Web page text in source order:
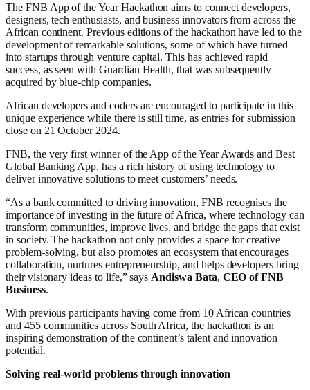
The FNB App of the Year Hackathon aims to connect developers,
designers, tech enthusiasts, and business innovators from across the
African continent. Previous editions of the hackathon have led to the
development of remarkable solutions, some of which have turned
into startups through venture capital. This has achieved rapid
success, as seen with Guardian Health, that was subsequently
acquired by blue-chip companies.
African developers and coders are encouraged to participate in this
unique experience while there is still time, as entries for submission
close on 21 October 2024.
FNB, the very first winner of the App of the Year Awards and Best
Global Banking App, has a rich history of using technology to
deliver innovative solutions to meet customers’ needs.
“As a bank committed to driving innovation, FNB recognises the
importance of investing in the future of Africa, where technology can
transform communities, improve lives, and bridge the gaps that exist
in society. The hackathon not only provides a space for creative
problem-solving, but also promotes an ecosystem that encourages
collaboration, nurtures entrepreneurship, and helps developers bring
their visionary ideas to life,” says Andiswa Bata, CEO of FNB
Business.
With previous participants having come from 10 African countries
and 455 communities across South Africa, the hackathon is an
inspiring demonstration of the continent’s talent and innovation
potential.
Solving real-world problems through innovation